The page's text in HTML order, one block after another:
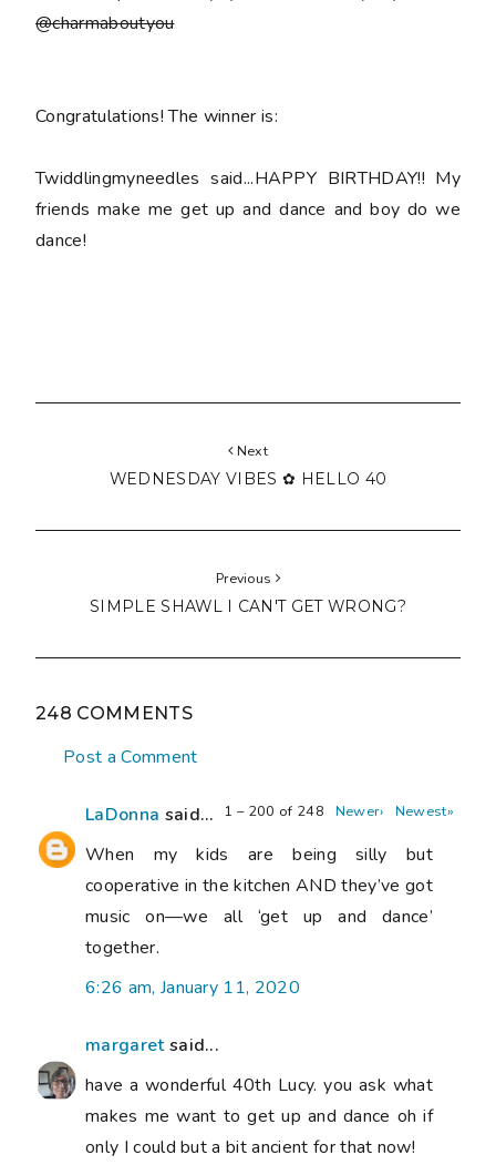
@charmaboutyou
Congratulations! The winner is:
Twiddlingmyneedles said...HAPPY BIRTHDAY!! My
friends make me get up and dance and boy do we
dance!
Next
WEDNESDAY VIBES ✿ HELLO 40
Previous
SIMPLE SHAWL I CAN'T GET WRONG?
248 COMMENTS
Post a Comment
1 – 200 of 248 Newer› Newest»
LaDonna said...
When my kids are being silly but
cooperative in the kitchen AND they’ve got
music on—we all ‘get up and dance’
together.
6:26 am, January 11, 2020
margaretsaid...
have a wonderful 40th Lucy. you ask what
makes me want to get up and dance oh if
only I could but a bit ancient for that now!